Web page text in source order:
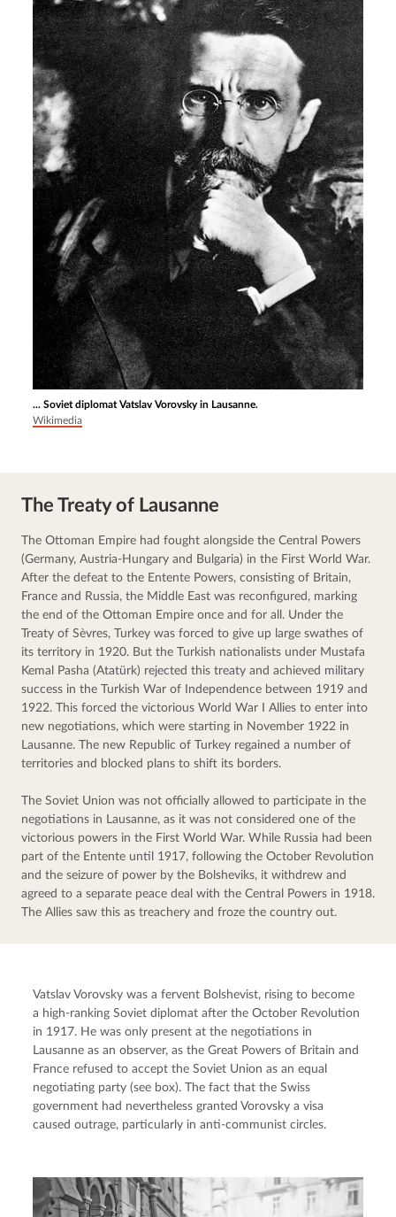
... Soviet diplomat Vatslav Vorovsky in Lausanne.
Wikimedia
The Treaty of Lausanne
The Ottoman Empire had fought alongside the Central Powers
(Germany, Austria-Hungary and Bulgaria) in the First World War.
After the defeat to the Entente Powers, consisting of Britain,
France and Russia, the Middle East was reconfigured, marking
the end of the Ottoman Empire once and for all. Under the
Treaty of Sèvres, Turkey was forced to give up large swathes of
its territory in 1920. But the Turkish nationalists under Mustafa
Kemal Pasha (Atatürk) rejected this treaty and achieved military
success in the Turkish War of Independence between 1919 and
1922. This forced the victorious World War I Allies to enter into
new negotiations, which were starting in November 1922 in
Lausanne. The new Republic of Turkey regained a number of
territories and blocked plans to shift its borders.
The Soviet Union was not officially allowed to participate in the
negotiations in Lausanne, as it was not considered one of the
victorious powers in the First World War. While Russia had been
part of the Entente until 1917, following the October Revolution
and the seizure of power by the Bolsheviks, it withdrew and
agreed to a separate peace deal with the Central Powers in 1918.
The Allies saw this as treachery and froze the country out.
Vatslav Vorovsky was a fervent Bolshevist, rising to become
a high-ranking Soviet diplomat after the October Revolution
in 1917. He was only present at the negotiations in
Lausanne as an observer, as the Great Powers of Britain and
France refused to accept the Soviet Union as an equal
negotiating party (see box). The fact that the Swiss
government had nevertheless granted Vorovsky a visa
caused outrage, particularly in anti-communist circles.